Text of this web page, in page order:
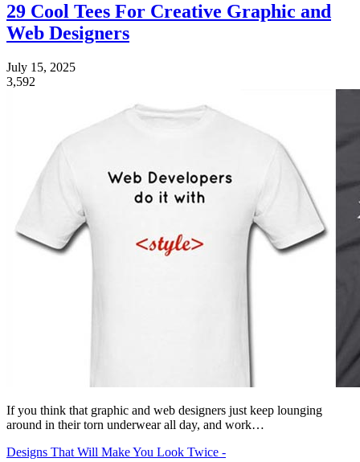
29 Cool Tees For Creative Graphic and
Web Designers
July 15, 2025
3,592
If you think that graphic and web designers just keep lounging
around in their torn underwear all day, and work…
Designs That Will Make You Look Twice -